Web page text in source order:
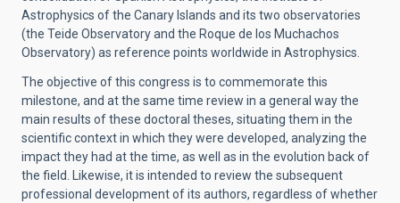
Astrophysics of the Canary Islands and its two observatories
(the Teide Observatory and the Roque de los Muchachos
Observatory) as reference points worldwide in Astrophysics.
The objective of this congress is to commemorate this
milestone, and at the same time review in a general way the
main results of these doctoral theses, situating them in the
scientific context in which they were developed, analyzing the
impact they had at the time, as well as in the evolution back of
the field. Likewise, it is intended to review the subsequent
professional development of its authors, regardless of whether